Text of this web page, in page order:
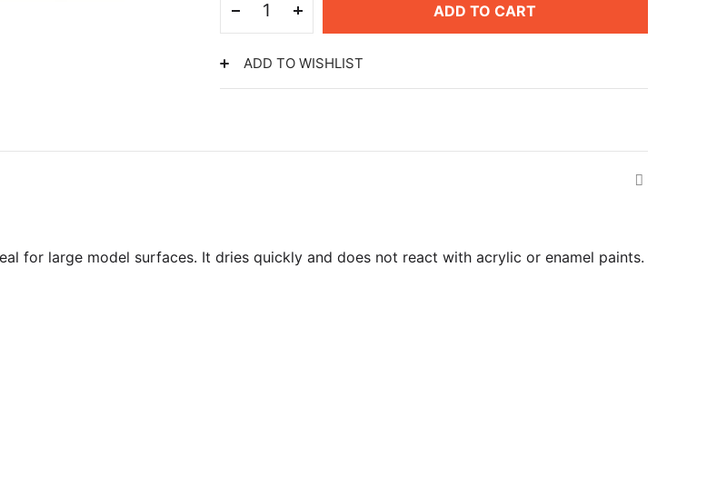
ADD TO CART
ADD TO WISHLIST
for large model surfaces. It dries quickly and does not react with acrylic or enamel paints.